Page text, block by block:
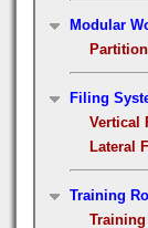
Modular
Filing
Vertical
Lateral
Training
Training